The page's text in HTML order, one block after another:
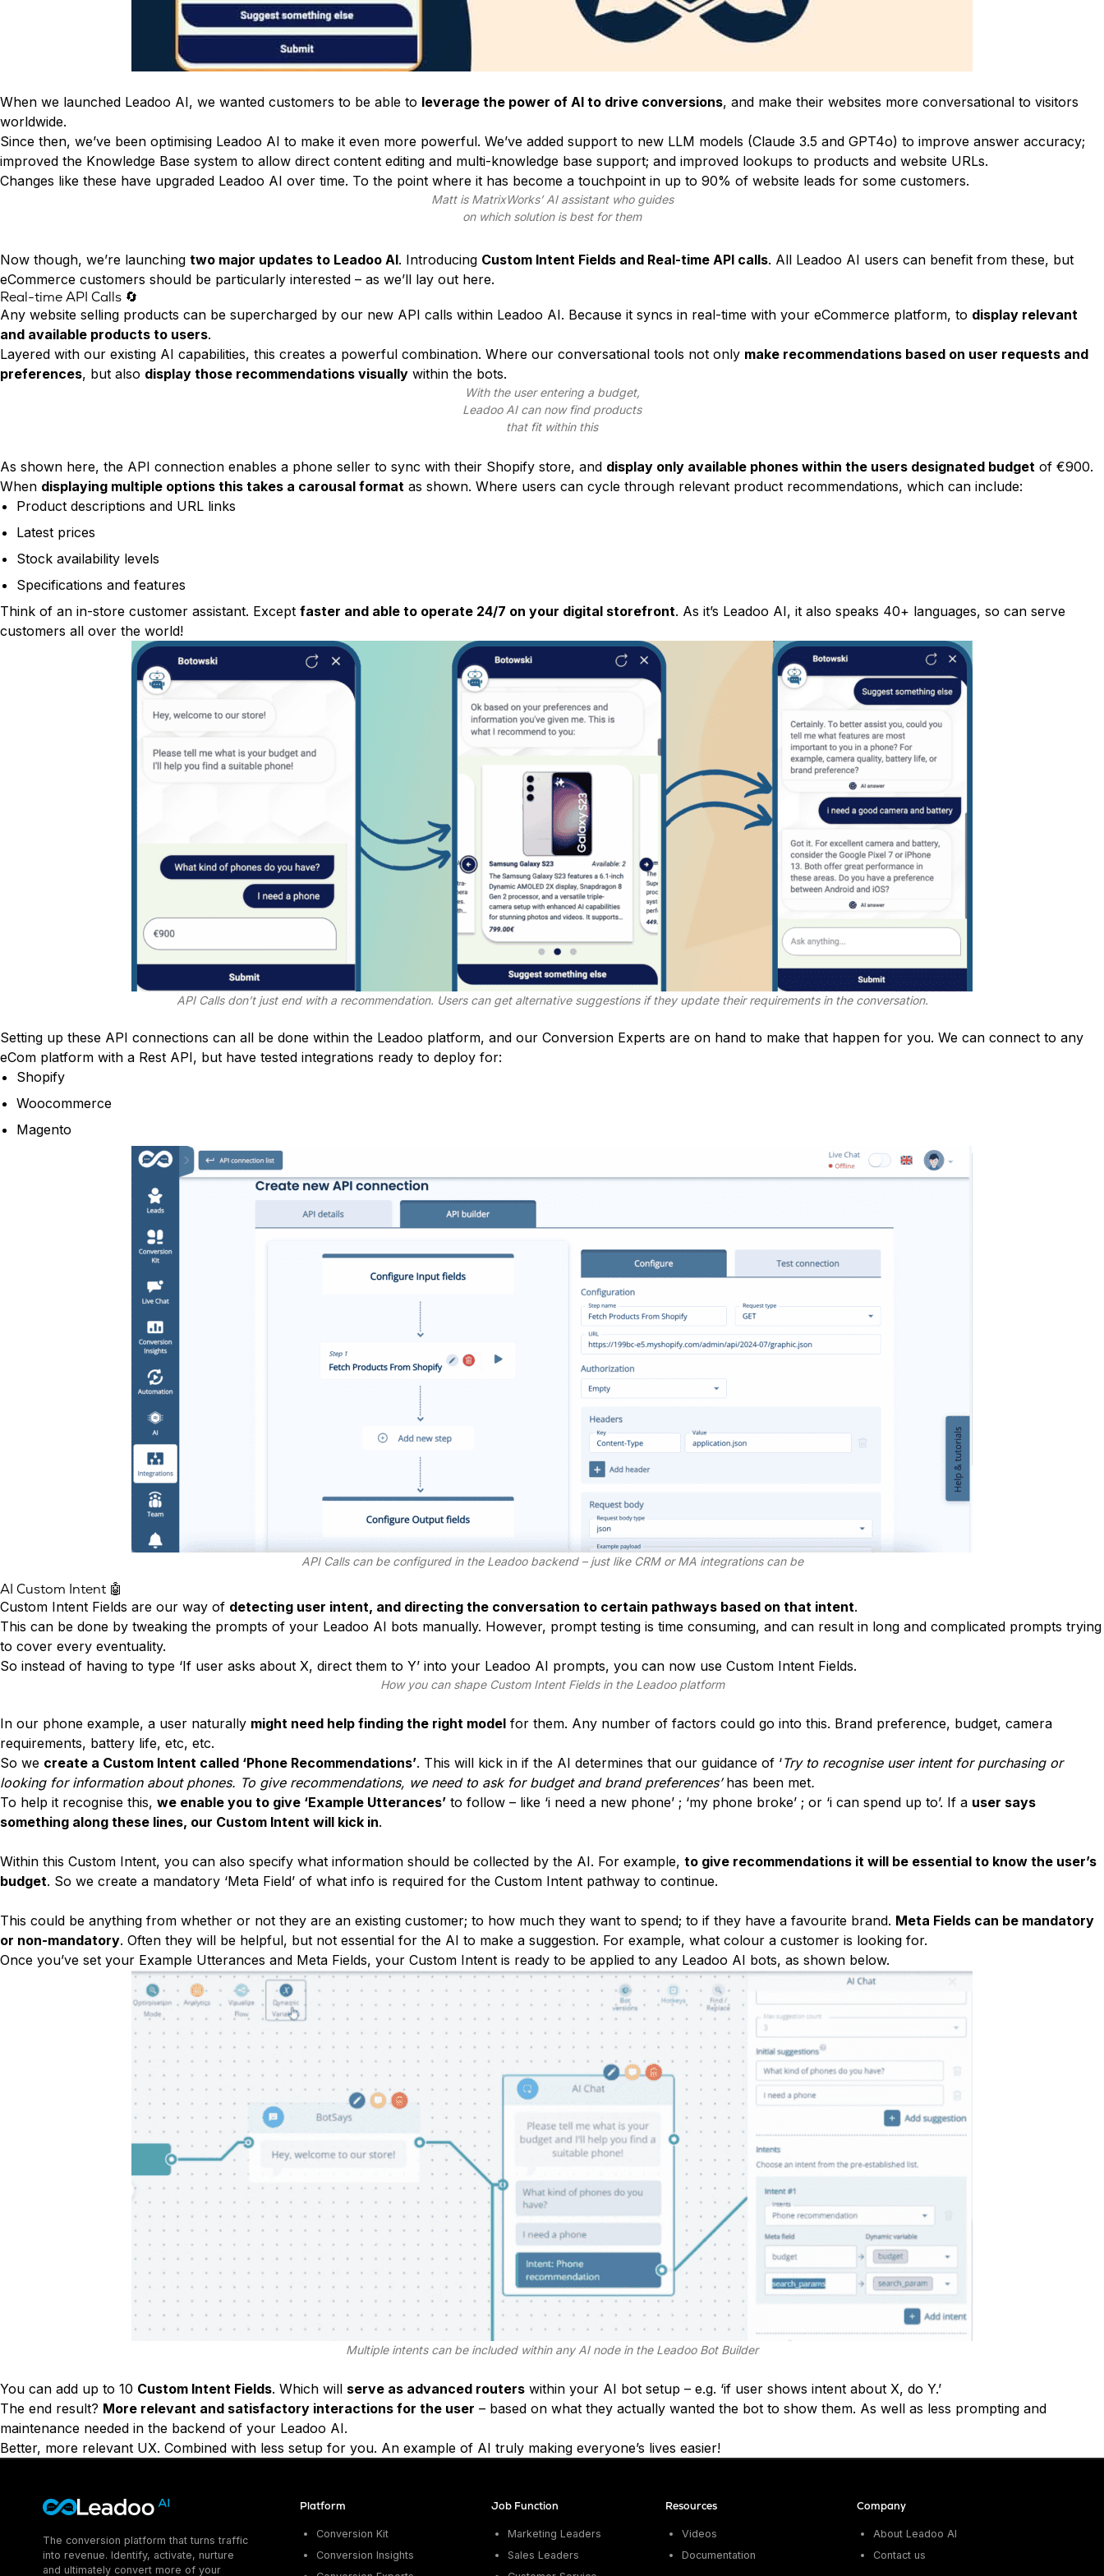
New Pricing and Packages
Customer Service Leaders
Business & Finance Leaders
View all customer case studies
SECURITY & PRIVACY
Security at Leadoo AI
General Terms & Conditions
Data & GDPR
When we launched Leadoo AI, we wanted customers to be able to leverage the power of AI to drive conversions, and make their websites more conversational to visitors
worldwide.
Since then, we’ve been optimising Leadoo AI to make it even more powerful. We’ve added support to new LLM models (Claude 3.5 and GPT4o) to improve answer accuracy;
improved the Knowledge Base system to allow direct content editing and multi-knowledge base support; and improved lookups to products and website URLs.
Changes like these have upgraded Leadoo AI over time. To the point where it has become a touchpoint in up to 90% of website leads for some customers.
Matt is MatrixWorks’ AI assistant who guides
on which solution is best for them
Now though, we’re launching two major updates to Leadoo AI. Introducing Custom Intent Fields and Real-time API calls. All Leadoo AI users can benefit from these, but
eCommerce customers should be particularly interested – as we’ll lay out here.
Real-time API Calls 🔄
Any website selling products can be supercharged by our new API calls within Leadoo AI. Because it syncs in real-time with your eCommerce platform, to display relevant
and available products to users.
Layered with our existing AI capabilities, this creates a powerful combination. Where our conversational tools not only make recommendations based on user requests and
preferences, but also display those recommendations visually within the bots.
With the user entering a budget,
Leadoo AIcan now find products
that fit within this
As shown here, the API connection enables a phone seller to sync with their Shopify store, and display only available phones within the users designated budget of €900.
When displaying multiple options this takes a carousal format as shown. Where users can cycle through relevant product recommendations, which can include:
Product descriptions and URL links
Latest prices
Stock availability levels
Specifications and features
Think of an in-store customer assistant. Except faster and able to operate 24/7 on your digital storefront. As it’s Leadoo AI, it also speaks 40+ languages, so can serve
customers all over the world!
API Calls don’t just end with a recommendation. Users can get alternative suggestions if they update their requirements in the conversation.
Setting up these API connections can all be done within the Leadoo platform, and our Conversion Experts are on hand to make that happen for you. We can connect to any
eCom platform with a Rest API, but have tested integrations ready to deploy for:
Shopify
Woocommerce
Magento
API Calls can be configured in the Leadoo backend – just like CRM or MA integrations can be
AI Custom Intent 🤖
Custom Intent Fields are our way of detecting user intent, and directing the conversation to certain pathways based on that intent.
This can be done by tweaking the prompts of your Leadoo AI bots manually. However, prompt testing is time consuming, and can result in long and complicated prompts trying
to cover every eventuality.
So instead of having to type ‘If user asks about X, direct them to Y’ into your Leadoo AI prompts, you can now use Custom Intent Fields.
How you can shape Custom Intent Fields in the Leadoo platform
In our phone example, a user naturally might need help finding the right model for them. Any number of factors could go into this. Brand preference, budget, camera
requirements, battery life, etc, etc.
So we create a Custom Intent called ‘Phone Recommendations’. This will kick in if the AI determines that our guidance of ‘Try to recognise user intent for purchasing or
looking for information about phones. To give recommendations, we need to ask for budget and brand preferences’has been met.
To help it recognise this, we enable you to give ‘Example Utterances’ to follow – like ‘i need a new phone’ ; ‘my phone broke’ ; or ‘i can spend up to’. If a user says
something along these lines, our Custom Intent will kick in.
Within this Custom Intent, you can also specify what information should be collected by the AI. For example, to give recommendations it will be essential to know the user’s
budget. So we create a mandatory ‘Meta Field’ of what info is required for the Custom Intent pathway to continue.
This could be anything from whether or not they are an existing customer; to how much they want to spend; to if they have a favourite brand. Meta Fields can be mandatory
or non-mandatory. Often they will be helpful, but not essential for the AI to make a suggestion. For example, what colour a customer is looking for.
Once you’ve set your Example Utterances and Meta Fields, your Custom Intent is ready to be applied to any Leadoo AI bots, as shown below.
Multiple intents can be included within any AI node in the Leadoo Bot Builder
You can add up to 10 Custom Intent Fields. Which will serve as advanced routers within your AI bot setup – e.g. ‘if user shows intent about X, do Y.’
The end result? More relevant and satisfactory interactions for the user – based on what they actually wanted the bot to show them. As well as less prompting and
maintenance needed in the backend of your Leadoo AI.
Better, more relevant UX. Combined with less setup for you. An example of AI truly making everyone’s lives easier!
The conversion platform that turns traffic
into revenue. Identify, activate, nurture
and ultimately convert more of your
Platform
Conversion Kit
Conversion Insights
Job Function
Marketing Leaders
Sales Leaders
Resources
Videos
Documentation
Company
About Leadoo AI
Contact us